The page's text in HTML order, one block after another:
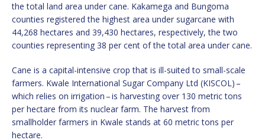
the total land area under cane. Kakamega and Bungoma
counties registered the highest area under sugarcane with
44,268 hectares and 39,430 hectares, respectively, the two
counties representing 38 per cent of the total area under cane.
Cane is a capital-intensive crop that is ill-suited to small-scale
farmers. Kwale International Sugar Company Ltd (KISCOL) –
which relies on irrigation – is harvesting over 130 metric tons
per hectare from its nuclear farm. The harvest from
smallholder farmers in Kwale stands at 60 metric tons per
hectare.